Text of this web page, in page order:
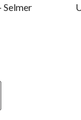
Selmer
has